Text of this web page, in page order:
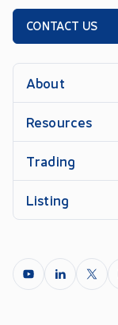
CONTACT US
About
Resources
Trading
Listing